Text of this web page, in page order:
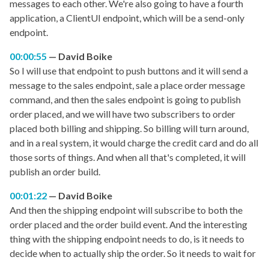
messages to each other. We're also going to have a fourth
application, a ClientUI endpoint, which will be a send-only
endpoint.
00:00:55
David Boike
So I will use that endpoint to push buttons and it will send a
message to the sales endpoint, sale a place order message
command, and then the sales endpoint is going to publish
order placed, and we will have two subscribers to order
placed both billing and shipping. So billing will turn around,
and in a real system, it would charge the credit card and do all
those sorts of things. And when all that's completed, it will
publish an order build.
00:01:22
David Boike
And then the shipping endpoint will subscribe to both the
order placed and the order build event. And the interesting
thing with the shipping endpoint needs to do, is it needs to
decide when to actually ship the order. So it needs to wait for